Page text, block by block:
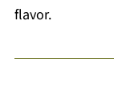
flavor.